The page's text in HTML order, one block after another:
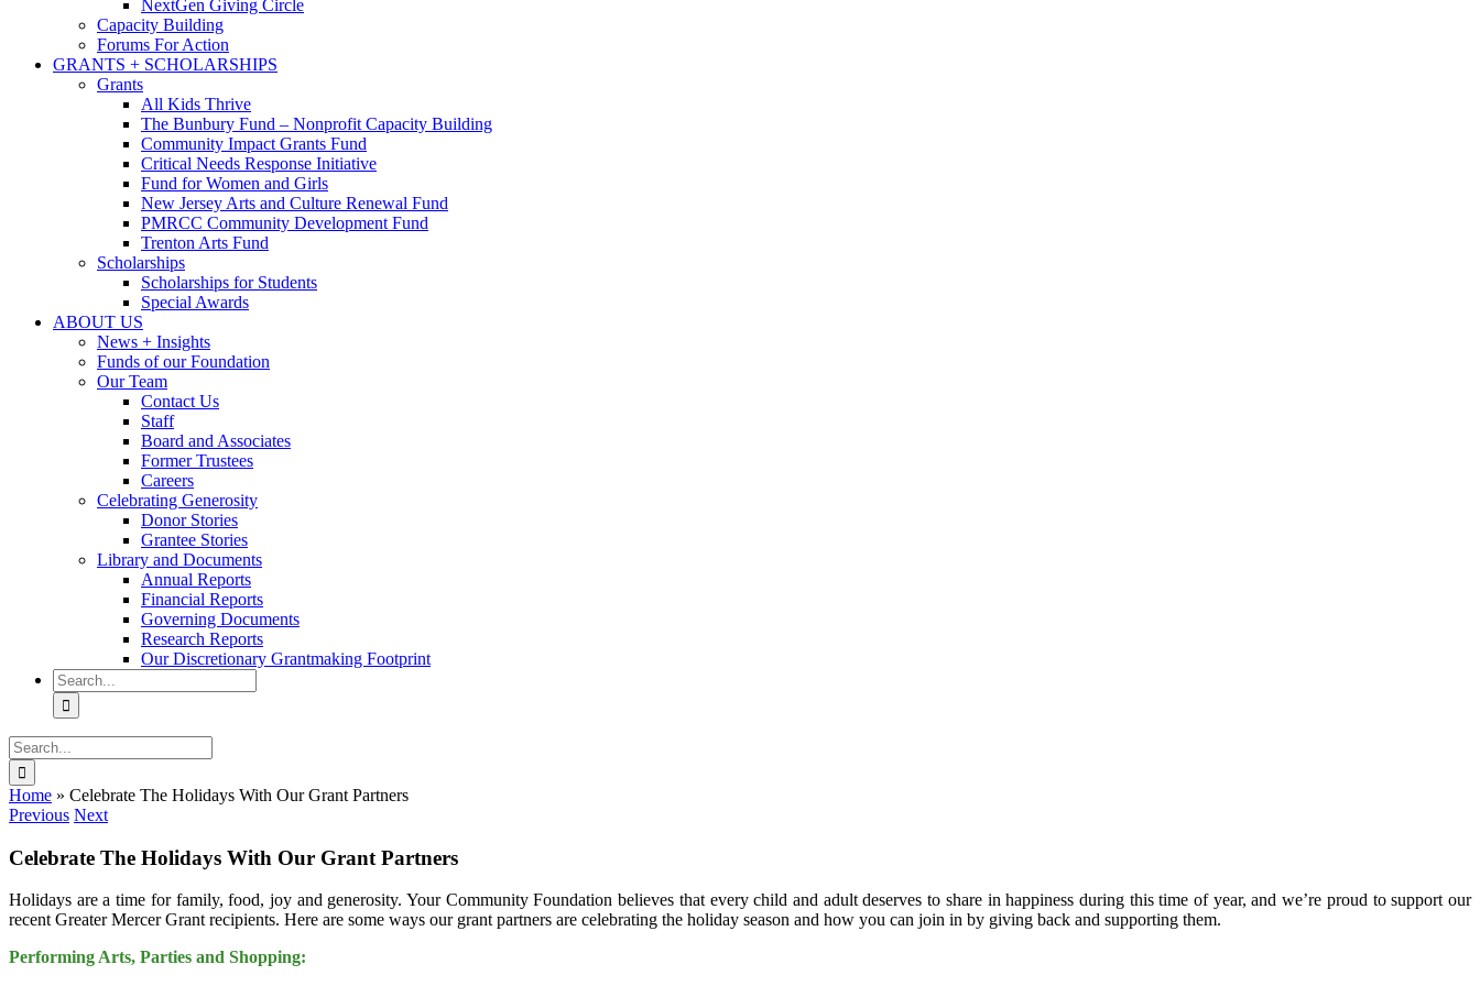
NextGen Giving Circle
Capacity Building
Forums For Action
GRANTS + SCHOLARSHIPS
Grants
All Kids Thrive
The Bunbury Fund – Nonprofit Capacity Building
Community Impact Grants Fund
Critical Needs Response Initiative
Fund for Women and Girls
New Jersey Arts and Culture Renewal Fund
PMRCC Community Development Fund
Trenton Arts Fund
Scholarships
Scholarships for Students
Special Awards
ABOUT US
News + Insights
Funds of our Foundation
Our Team
Contact Us
Staff
Board and Associates
Former Trustees
Careers
Celebrating Generosity
Donor Stories
Grantee Stories
Library and Documents
Annual Reports
Financial Reports
Governing Documents
Research Reports
Our Discretionary Grantmaking Footprint
Search
for:
Search
for:
Home » Celebrate The Holidays With Our Grant Partners
Previous Next
Celebrate The Holidays With Our Grant Partners
Holidays are a time for family, food, joy and generosity. Your Community Foundation believes that every child and adult deserves to share in happiness during this time of year, and we’re proud to support our
recent Greater Mercer Grant recipients. Here are some ways our grant partners are celebrating the holiday season and how you can join in by giving back and supporting them.
Performing Arts, Parties and Shopping: